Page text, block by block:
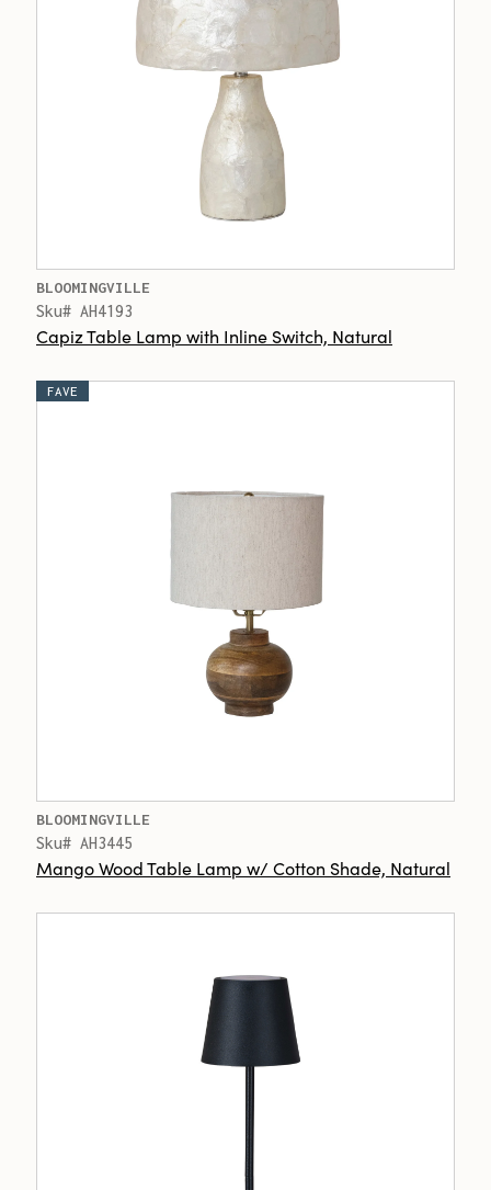
BLOOMINGVILLE
Sku# AH4193
Capiz Table Lamp with Inline Switch, Natural
FAVE
BLOOMINGVILLE
Sku# AH3445
Mango Wood Table Lamp w/ Cotton Shade, Natural